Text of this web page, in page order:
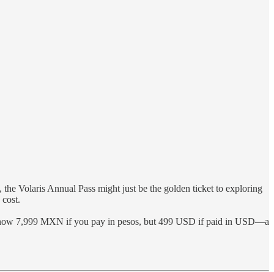
Volaris Annual Pass might just be the golden ticket to exploring
7,999 MXN if you pay in pesos, but 499 USD if paid in USD—a